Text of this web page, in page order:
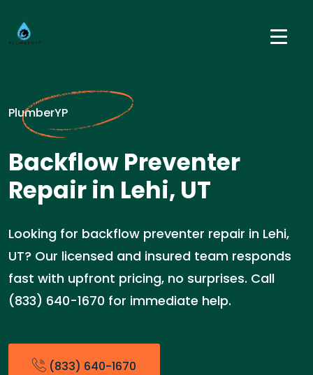
PlumberYP
Backflow Preventer
Repair in Lehi, UT
Looking for backflow preventer repair in Lehi,
UT? Our licensed and insured team responds
fast with upfront pricing, no surprises. Call
(833) 640-1670 for immediate help.
(833) 640-1670